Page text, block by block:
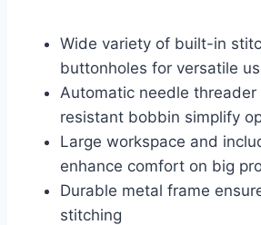
Wide variety of built-in
buttonholes for versatile
Automatic needle
resistant bobbin simplify
Large workspace and
enhance comfort on big
Durable metal frame
stitching